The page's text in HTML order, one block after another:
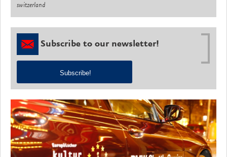
switzerland
Subscribe to our newsletter!
Subscribe!